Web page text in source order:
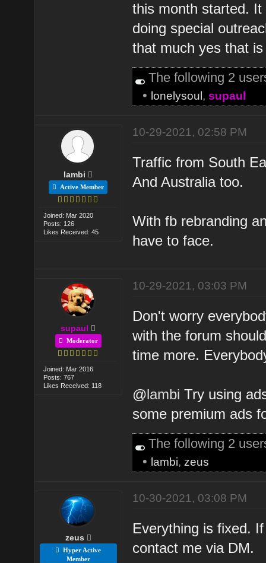
this month started.
doing special
that much yes that
The following 2
• lonelysoul,supaul
lambi
Active Member
Joined: Mar 2020
Posts: 126
Likes Received: 45
10-29-2021, 02:58 PM
Traffic from South
And Australia too.
With fb rebranding
have to face.
supaul
Moderator
Joined: Mar 2016
Posts: 767
Likes Received: 118
10-29-2021, 03:03 PM
Don't worry
with the forum
time more.
@lambi Try using
some premium ads
The following 2
• lambi, zeus
zeus
Hyper Active
Member
10-30-2021, 03:08 PM
Everything is fixed.
contact me via DM.